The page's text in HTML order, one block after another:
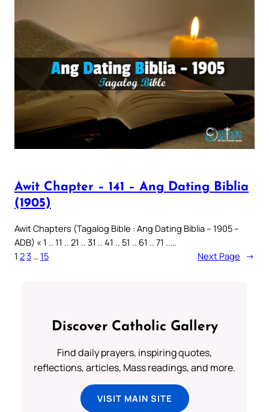
Awit Chapter – 141 – Ang Dating Biblia
(1905)
Awit Chapters (Tagalog Bible : Ang Dating Biblia – 1905 –
ADB) « 1 .. 11 .. 21 .. 31 .. 41 .. 51 .. 61 .. 71 ..…
1 23 … 15 Next Page →
Discover Catholic Gallery
Find daily prayers, inspiring quotes,
reflections, articles, Mass readings, and more.
VISIT MAIN SITE